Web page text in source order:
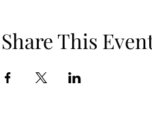
Share This